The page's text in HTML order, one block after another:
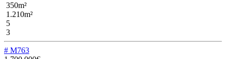
350m²
1.210m²
5
3
# M763